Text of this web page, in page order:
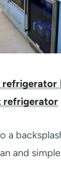
refrigerator |
refrigerator
a
and